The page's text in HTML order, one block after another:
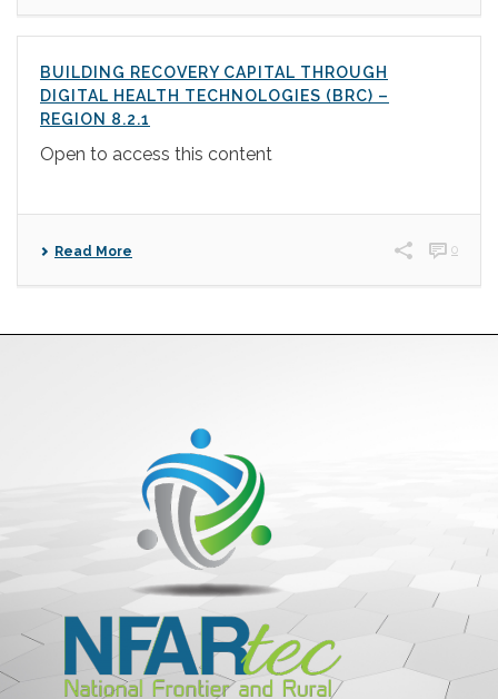
BUILDING RECOVERY CAPITAL THROUGH
DIGITAL HEALTH TECHNOLOGIES (BRC) –
REGION 8.2.1
Open to access this content
Read More 0